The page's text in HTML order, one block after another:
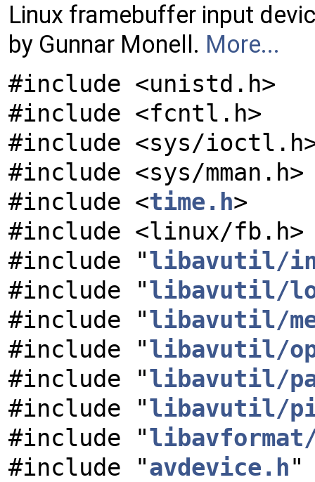
Linux framebuffer input
by Gunnar Monell. More...
#include <unistd.h>
#include <fcntl.h>
#include <sys/
#include <sys/mman.h>
#include <time.h>
#include <linux/fb.h>
#include "libavutil/
#include "libavutil/
#include "libavutil/
#include "libavutil/
#include "libavutil/
#include "libavutil/
#include "
#include "avdevice.h"